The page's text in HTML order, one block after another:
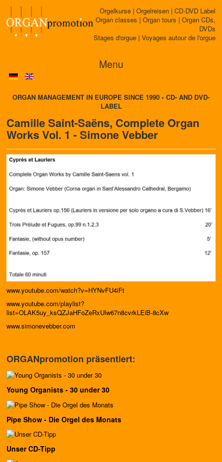
Orgelkurse | Orgelreisen | CD-DVD Label
Organ classes | Organ tours | Organ CDs,
DVDs
Stages d'orgue | Voyages autour de l'orgue
Menu
ORGAN MANAGEMENT IN EUROPE SINCE 1990 • CD- AND DVD-
LABEL
Camille Saint-Saëns, Complete Organ
Works Vol. 1 - Simone Vebber
www.youtube.com/watch?v=HYNvFU4iFt
www.youtube.com/playlist?
list=OLAK5uy_ksQZJaHFoZeRxUlw67n8cvrkLEiB-8cXw
www.simonevebber.com
ORGANpromotion präsentiert:
Young Organists - 30 under 30
Pipe Show - Die Orgel des Monats
Unser CD-Tipp